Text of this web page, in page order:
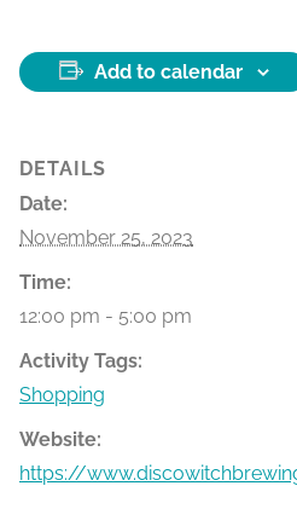
Add to calendar
DETAILS
Date:
November 25, 2023
Time:
12:00 pm - 5:00 pm
Activity Tags:
Shopping
Website:
https://